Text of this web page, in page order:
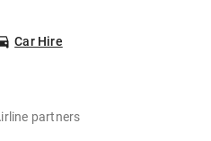
Car Hire
partners